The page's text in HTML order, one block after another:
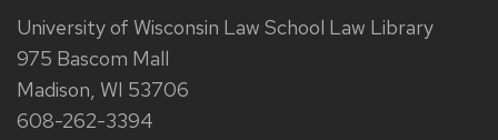
University of Wisconsin Law School Law Library
975 Bascom Mall
Madison, WI 53706
608-262-3394